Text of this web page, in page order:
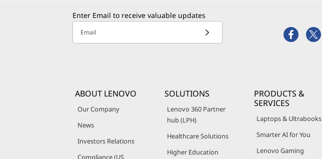
Enter Email to receive valuable updates
Email
ABOUT LENOVO
Our Company
News
Investors Relations
Compliance (US
SOLUTIONS
Lenovo 360 Partner
hub (LPH)
Healthcare Solutions
Higher Education
PRODUCTS &
SERVICES
Laptops & Ultrabooks
Smarter AI for You
Lenovo Gaming